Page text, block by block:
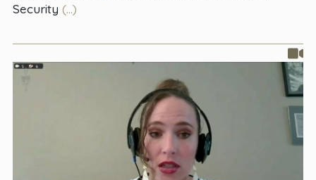
Security (...)